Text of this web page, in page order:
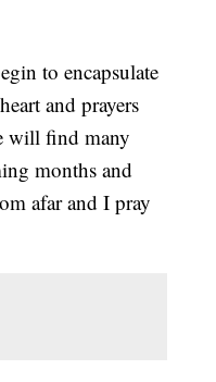
to encapsulate
and prayers
will find many
months and
afar and I pray